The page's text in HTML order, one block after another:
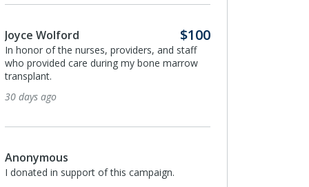
Joyce Wolford $100
In honor of the nurses, providers, and staff
who provided care during my bone marrow
transplant.
30 days ago
Anonymous
I donated in support of this campaign.